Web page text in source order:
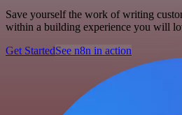
Save yourself the work of writing
within a building experience you will
Get StartedSee n8n in action